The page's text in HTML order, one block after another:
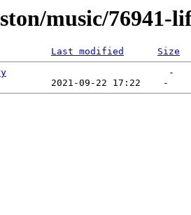
music/76941-
Last modified
Size
                             -